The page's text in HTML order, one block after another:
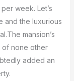
week. Let’s
and the luxurious
mansion’s
of none other
added an